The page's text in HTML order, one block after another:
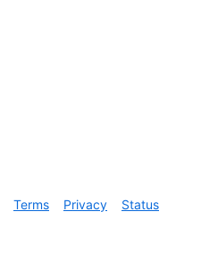
Terms Privacy
Status